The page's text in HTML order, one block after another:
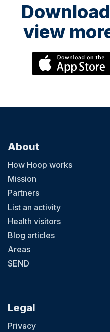
view
About
How Hoop works
Mission
Partners
List an activity
Health visitors
Blog articles
Areas
SEND
Legal
Privacy